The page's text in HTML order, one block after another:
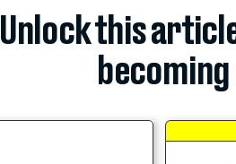
Unlock this